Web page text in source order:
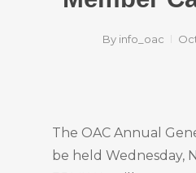
By info_oac
The OAC Annual
be held Wednesday,